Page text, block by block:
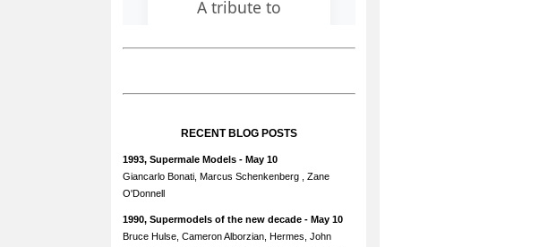
RECENT BLOG POSTS
1993, Supermale Models - May 10
Giancarlo Bonati, Marcus Schenkenberg , Zane
O'Donnell
1990, Supermodels of the new decade - May 10
Bruce Hulse, Cameron Alborzian, Hermes, John